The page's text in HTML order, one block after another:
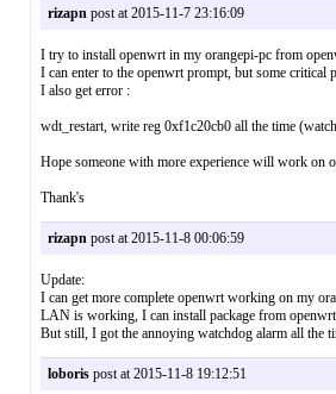
rizapnpost at 2015-11-7 23:16:09
I try to install openwrt in my orangepi-pc from
I can enter to the openwrt prompt, but some critical
I also get error :
wdt_restart, write reg 0xf1c20cb0 all the time
Hope someone with more experience will work on
Thank's
rizapnpost at 2015-11-8 00:06:59
Update:
I can get more complete openwrt working on my
LAN is working, I can install package from
But still, I got the annoying watchdog alarm all the
loborispost at 2015-11-8 19:12:51